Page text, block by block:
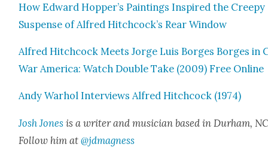
How Edward Hopper’s Paint­ings Inspired the Creepy
Sus­pense of Alfred Hitchcock’s Rear Win­dow
Alfred Hitch­cock Meets Jorge Luis Borges Borges in
War Amer­i­ca: Watch Dou­ble Take (2009) Free Online
Andy Warhol Inter­views Alfred Hitch­cock (1974)
Josh Jones is a writer and musi­cian based in Durham,
Fol­low him at@jdmagness